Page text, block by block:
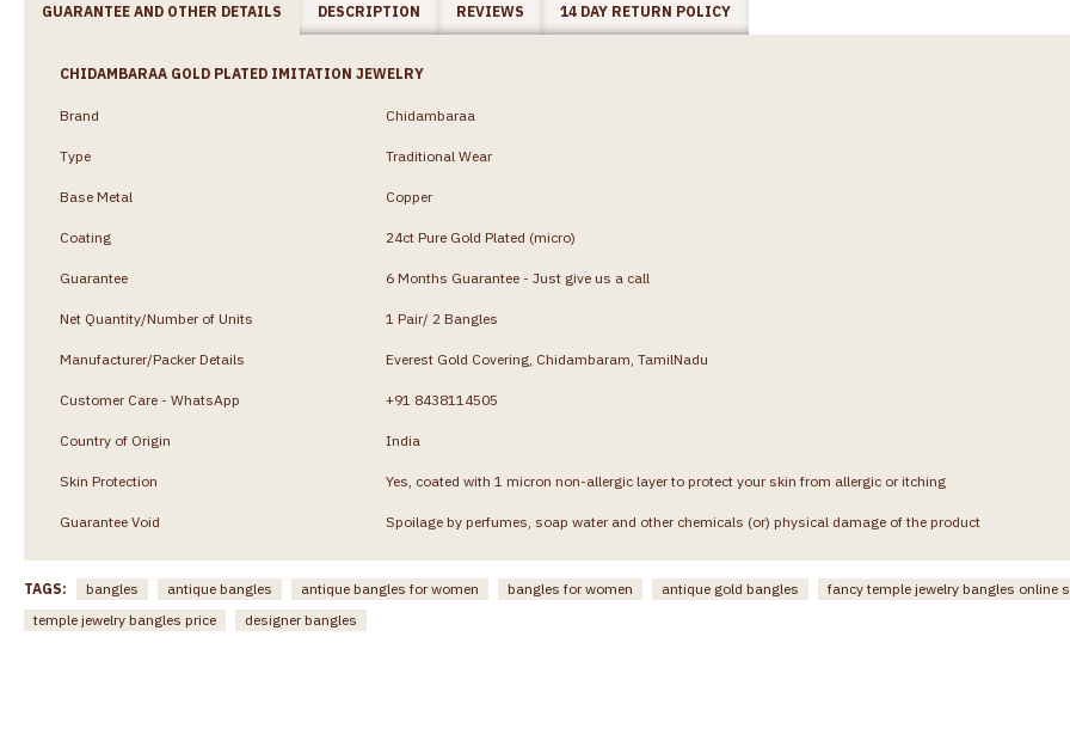
GUARANTEE AND OTHER DETAILS DESCRIPTION REVIEWS 14 DAY RETURN POLICY
CHIDAMBARAA GOLD PLATED IMITATION JEWELRY
Brand Chidambaraa
Type Traditional Wear
Base Metal Copper
Coating 24ct Pure Gold Plated (micro)
Guarantee 6 Months Guarantee - Just give us a call
Net Quantity/Number of Units 1 Pair/ 2 Bangles
Manufacturer/Packer Details Everest Gold Covering, Chidambaram, TamilNadu
Customer Care - WhatsApp +91 8438114505
Country of Origin India
Skin Protection Yes, coated with 1 micron non-allergic layer to protect your skin from allergic or itching
Guarantee Void Spoilage by perfumes, soap water and other chemicals (or) physical damage of the product
TAGS: bangles antique bangles antique bangles for women bangles for women antique gold bangles
fancy temple jewelry bangles online
temple jewelry bangles price
designer bangles